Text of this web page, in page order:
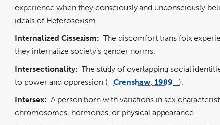
experience when they consciously and unconsciously
ideals of Heterosexism.
Internalized Cissexism: The discomfort trans folx
they internalize society’s gender norms.
Intersectionality: The study of overlapping social
to power and oppression (
Crenshaw, 1989
).
Intersex: A person born with variations in sex
chromosomes, hormones, or physical appearance.